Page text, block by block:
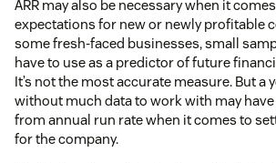
ARR may also be necessary when it
expectations for new or newly profitable
some fresh-faced businesses, small
have to use as a predictor of future
It’s not the most accurate measure. But a
without much data to work with may
from annual run rate when it comes to
for the company.